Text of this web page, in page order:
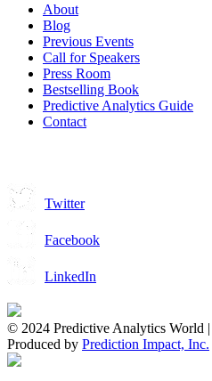
About
Blog
Previous Events
Call for Speakers
Press Room
Bestselling Book
Predictive Analytics Guide
Contact
Twitter
Facebook
LinkedIn
© 2024 Predictive Analytics World |
Produced by Prediction Impact, Inc.